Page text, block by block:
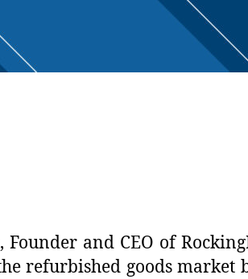
and CEO of
refurbished goods market